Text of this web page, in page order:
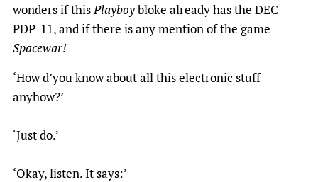
wonders if thisPlayboybloke already has the DEC
PDP-11, and if there is any mention of the game
Spacewar!
‘How d’you know about all this electronic stuff
anyhow?’
‘Just do.’
‘Okay, listen. It says:’